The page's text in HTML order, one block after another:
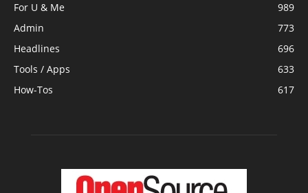
For U & Me
989
Admin
773
Headlines
696
Tools / Apps
633
How-Tos
617